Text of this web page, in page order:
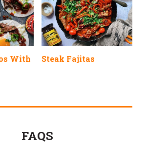
With
Steak Fajitas
FAQS